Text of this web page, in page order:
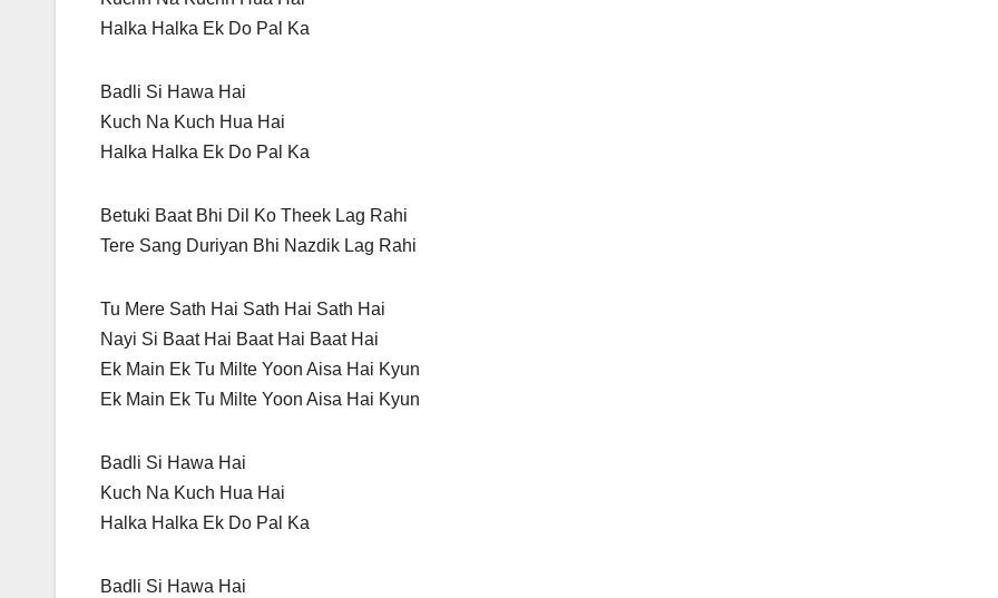
Halka Halka Ek Do Pal Ka
Badli Si Hawa Hai
Kuch Na Kuch Hua Hai
Halka Halka Ek Do Pal Ka
Betuki Baat Bhi Dil Ko Theek Lag Rahi
Tere Sang Duriyan Bhi Nazdik Lag Rahi
Tu Mere Sath Hai Sath Hai Sath Hai
Nayi Si Baat Hai Baat Hai Baat Hai
Ek Main Ek Tu Milte Yoon Aisa Hai Kyun
Ek Main Ek Tu Milte Yoon Aisa Hai Kyun
Badli Si Hawa Hai
Kuch Na Kuch Hua Hai
Halka Halka Ek Do Pal Ka
Badli Si Hawa Hai